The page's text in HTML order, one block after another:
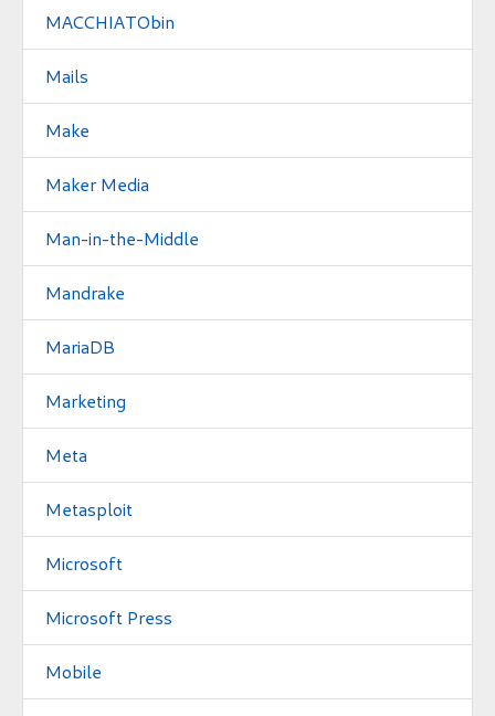
MACCHIATObin
Mails
Make
Maker Media
Man-in-the-Middle
Mandrake
MariaDB
Marketing
Meta
Metasploit
Microsoft
Microsoft Press
Mobile